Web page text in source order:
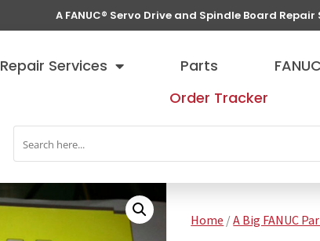
A FANUC® Servo Drive and Spindle Board
Repair Services Parts
Order Tracker
Home /A Big FANUC